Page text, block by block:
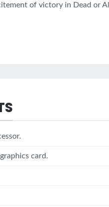
of victory in Dead or
card.